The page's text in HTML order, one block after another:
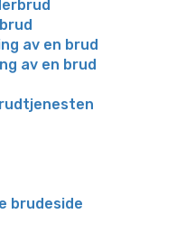
av en brud
av en brud
brudeside